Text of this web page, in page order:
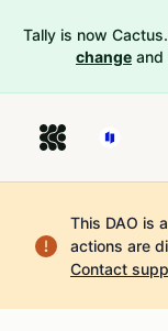
Tally is now
change and
This DAO is
actions are
Contact